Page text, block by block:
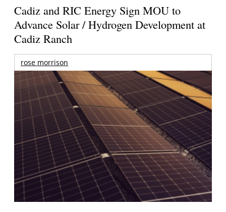
Cadiz and RIC Energy Sign MOU to
Advance Solar / Hydrogen Development at
Cadiz Ranch
rose morrison